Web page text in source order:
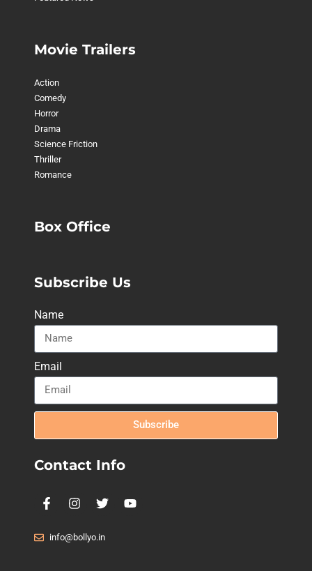
Movie Trailers
Action
Comedy
Horror
Drama
Science Friction
Thriller
Romance
Box Office
Subscribe Us
Name
Email
Subscribe
Contact Info
info@bollyo.in